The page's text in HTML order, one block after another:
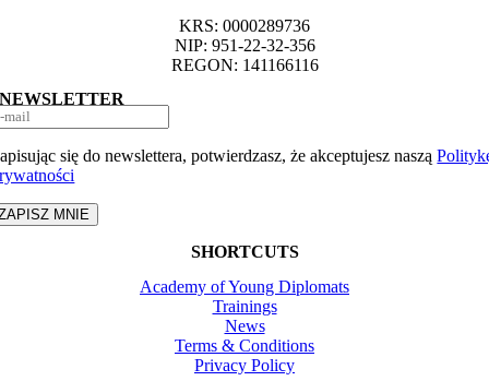
KRS: 0000289736
NIP: 951-22-32-356
REGON: 141166116
NEWSLETTER
się do newslettera, potwierdzasz, że akceptujesz naszą
MNIE
SHORTCUTS
Academy of Young Diplomats
Trainings
News
Terms & Conditions
Privacy Policy